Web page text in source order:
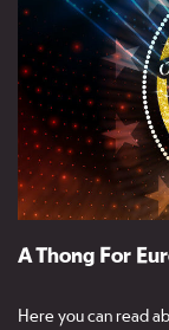
A Thong For
Here you can read